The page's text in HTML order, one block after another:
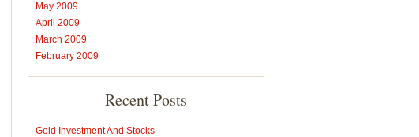
May 2009
April 2009
March 2009
February 2009
Recent Posts
Gold Investment And Stocks